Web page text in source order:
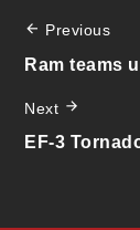
Previous
Ram teams
Next
EF-3